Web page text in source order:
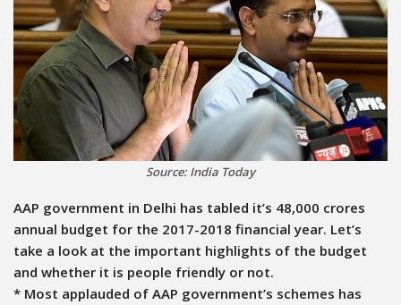
Source: India Today
AAP government in Delhi has tabled it’s 48,000 crores
annual budget for the 2017-2018 financial year. Let’s
take a look at the important highlights of the budget
and whether it is people friendly or not.
* Most applauded of AAP government’s schemes has